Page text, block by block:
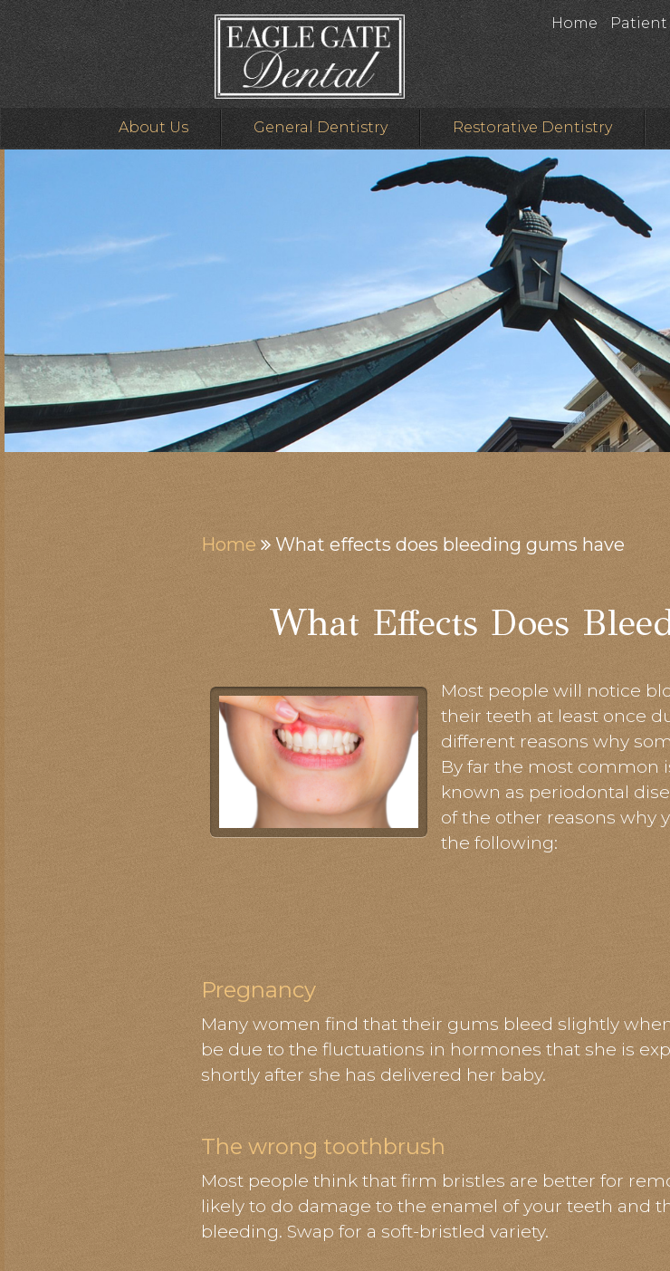
Home
About Us General Dentistry Restorative Dentistry
Home What effects does bleeding gums have
What Effects Does
Most people will notice
their teeth at least once
different reasons why
By far the most common
known as periodontal
of the other reasons why
the following:
Pregnancy
Many women find that their gums bleed slightly
be due to the fluctuations in hormones that she is
shortly after she has delivered her baby.
The wrong toothbrush
Most people think that firm bristles are better for
likely to do damage to the enamel of your teeth and
bleeding. Swap for a soft-bristled variety.